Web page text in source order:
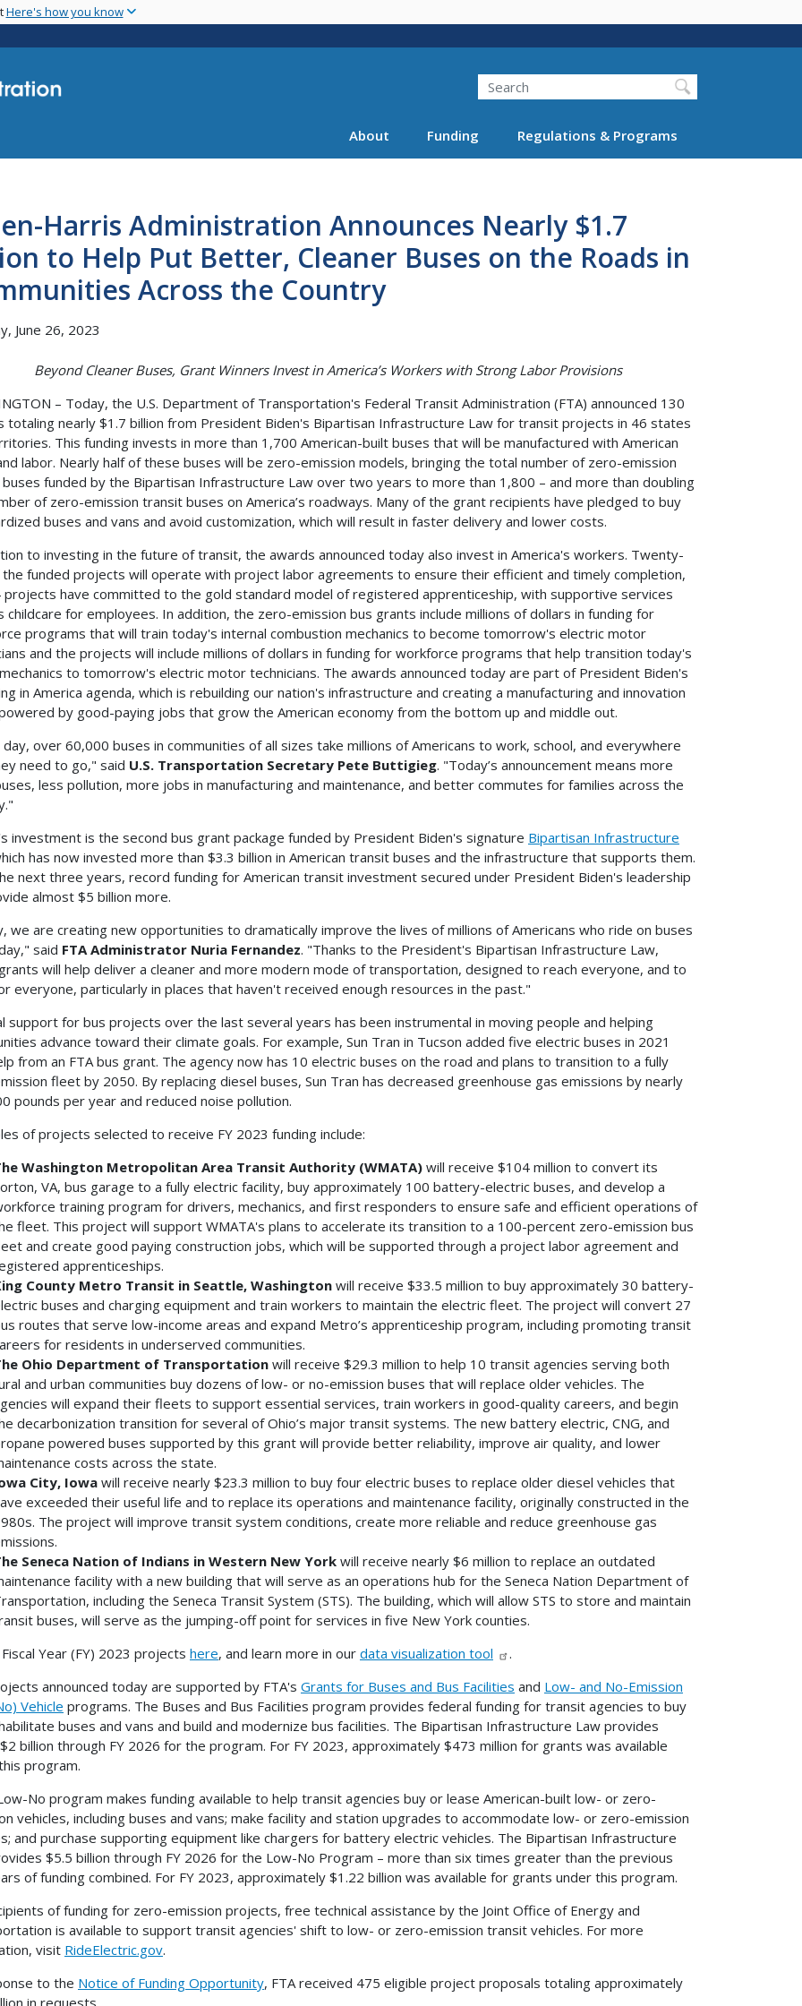
main
Here's how you know
Search
About Funding Regulations & Programs
Harris Administration Announces Nearly $1.7
to Help Put Better, Cleaner Buses on the Roads in
Across the Country
June 26, 2023
Beyond Cleaner Buses, Grant Winners Invest in America’s Workers with Strong Labor Provisions
– Today, the U.S. Department of Transportation's Federal Transit Administration (FTA) announced 130
totaling nearly $1.7 billion from President Biden's Bipartisan Infrastructure Law for transit projects in 46 states
This funding invests in more than 1,700 American-built buses that will be manufactured with American
labor. Nearly half of these buses will be zero-emission models, bringing the total number of zero-emission
funded by the Bipartisan Infrastructure Law over two years to more than 1,800 – and more than doubling
of zero-emission transit buses on America’s roadways. Many of the grant recipients have pledged to buy
buses and vans and avoid customization, which will result in faster delivery and lower costs.
to investing in the future of transit, the awards announced today also invest in America's workers. Twenty-
funded projects will operate with project labor agreements to ensure their efficient and timely completion,
projects have committed to the gold standard model of registered apprenticeship, with supportive services
childcare for employees. In addition, the zero-emission bus grants include millions of dollars in funding for
programs that will train today's internal combustion mechanics to become tomorrow's electric motor
and the projects will include millions of dollars in funding for workforce programs that help transition today's
to tomorrow's electric motor technicians. The awards announced today are part of President Biden's
in America agenda, which is rebuilding our nation's infrastructure and creating a manufacturing and innovation
by good-paying jobs that grow the American economy from the bottom up and middle out.
day, over 60,000 buses in communities of all sizes take millions of Americans to work, school, and everywhere
need to go," said U.S. Transportation Secretary Pete Buttigieg. "Today’s announcement means more
less pollution, more jobs in manufacturing and maintenance, and better commutes for families across the
investment is the second bus grant package funded by President Biden's signature Bipartisan Infrastructure
has now invested more than $3.3 billion in American transit buses and the infrastructure that supports them.
next three years, record funding for American transit investment secured under President Biden's leadership
almost $5 billion more.
we are creating new opportunities to dramatically improve the lives of millions of Americans who ride on buses
said FTA Administrator Nuria Fernandez. "Thanks to the President's Bipartisan Infrastructure Law,
will help deliver a cleaner and more modern mode of transportation, designed to reach everyone, and to
everyone, particularly in places that haven't received enough resources in the past."
support for bus projects over the last several years has been instrumental in moving people and helping
advance toward their climate goals. For example, Sun Tran in Tucson added five electric buses in 2021
from an FTA bus grant. The agency now has 10 electric buses on the road and plans to transition to a fully
fleet by 2050. By replacing diesel buses, Sun Tran has decreased greenhouse gas emissions by nearly
pounds per year and reduced noise pollution.
of projects selected to receive FY 2023 funding include:
Washington Metropolitan Area Transit Authority (WMATA)will receive $104 million to convert its
VA, bus garage to a fully electric facility, buy approximately 100 battery-electric buses, and develop a
training program for drivers, mechanics, and first responders to ensure safe and efficient operations of
fleet. This project will support WMATA's plans to accelerate its transition to a 100-percent zero-emission bus
and create good paying construction jobs, which will be supported through a project labor agreement and
apprenticeships.
County Metro Transit in Seattle, Washingtonwill receive $33.5 million to buy approximately 30 battery-
buses and charging equipment and train workers to maintain the electric fleet. The project will convert 27
routes that serve low-income areas and expand Metro’s apprenticeship program, including promoting transit
for residents in underserved communities.
Ohio Department of Transportationwill receive $29.3 million to help 10 transit agencies serving both
and urban communities buy dozens of low- or no-emission buses that will replace older vehicles. The
will expand their fleets to support essential services, train workers in good-quality careers, and begin
decarbonization transition for several of Ohio’s major transit systems. The new battery electric, CNG, and
powered buses supported by this grant will provide better reliability, improve air quality, and lower
costs across the state.
City, Iowawill receive nearly $23.3 million to buy four electric buses to replace older diesel vehicles that
exceeded their useful life and to replace its operations and maintenance facility, originally constructed in the
The project will improve transit system conditions, create more reliable and reduce greenhouse gas
Seneca Nation of Indians in Western New Yorkwill receive nearly $6 million to replace an outdated
facility with a new building that will serve as an operations hub for the Seneca Nation Department of
including the Seneca Transit System (STS). The building, which will allow STS to store and maintain
buses, will serve as the jumping-off point for services in five New York counties.
Year (FY) 2023 projects here, and learn more in our data visualization tool
.
announced today are supported by FTA's Grants for Buses and Bus Facilities and Low- and No-Emission
Vehicle programs. The Buses and Bus Facilities program provides federal funding for transit agencies to buy
buses and vans and build and modernize bus facilities. The Bipartisan Infrastructure Law provides
billion through FY 2026 for the program. For FY 2023, approximately $473 million for grants was available
program.
No program makes funding available to help transit agencies buy or lease American-built low- or zero-
vehicles, including buses and vans; make facility and station upgrades to accommodate low- or zero-emission
and purchase supporting equipment like chargers for battery electric vehicles. The Bipartisan Infrastructure
$5.5 billion through FY 2026 for the Low-No Program – more than six times greater than the previous
of funding combined. For FY 2023, approximately $1.22 billion was available for grants under this program.
of funding for zero-emission projects, free technical assistance by the Joint Office of Energy and
is available to support transit agencies' shift to low- or zero-emission transit vehicles. For more
visit RideElectric.gov.
to the Notice of Funding Opportunity, FTA received 475 eligible project proposals totaling approximately
in requests.